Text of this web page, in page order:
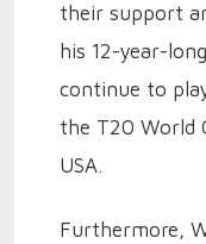
their support
his 12-year-
continue to
the T20 World
USA.
Furthermore,